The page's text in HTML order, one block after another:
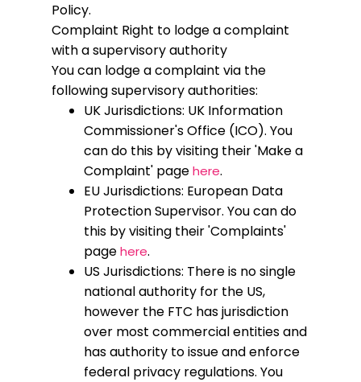
Policy.
Complaint Right to lodge a complaint
with a supervisory authority
You can lodge a complaint via the
following supervisory authorities:
UK Jurisdictions: UK Information
Commissioner's Office (ICO). You
can do this by visiting their 'Make a
Complaint' pagehere.
EU Jurisdictions: European Data
Protection Supervisor. You can do
this by visiting their 'Complaints'
pagehere.
US Jurisdictions: There is no single
national authority for the US,
however the FTC has jurisdiction
over most commercial entities and
has authority to issue and enforce
federal privacy regulations. You